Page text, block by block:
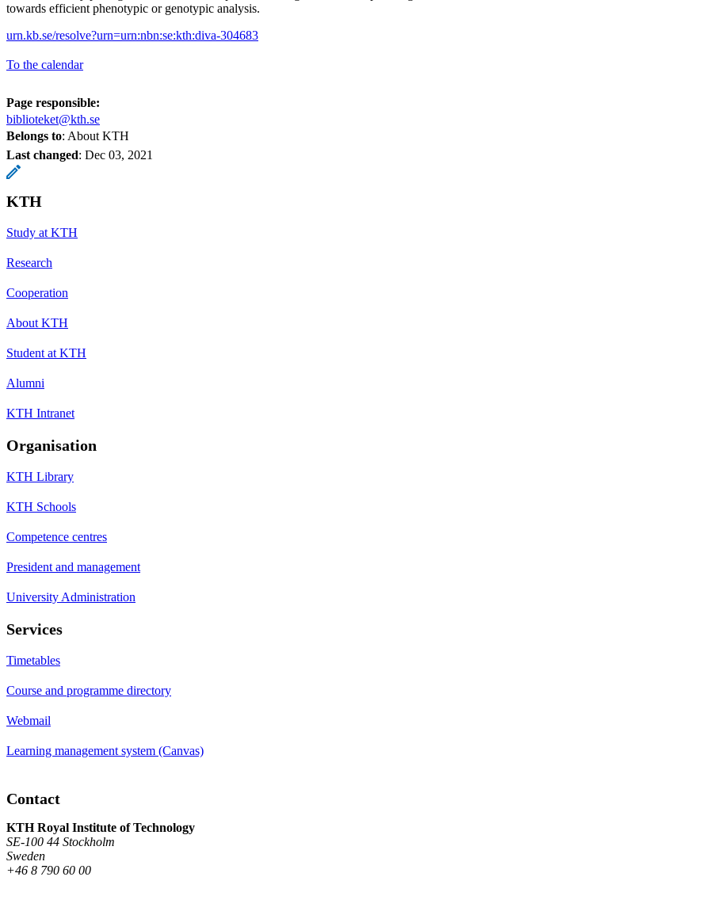
towards efficient phenotypic or genotypic analysis.
urn.kb.se/resolve?urn=urn:nbn:se:kth:diva-304683
To the calendar
Page responsible:
biblioteket@kth.se
Belongs to: About KTH
Last changed: Dec 03, 2021
KTH
Study at KTH
Research
Cooperation
About KTH
Student at KTH
Alumni
KTH Intranet
Organisation
KTH Library
KTH Schools
Competence centres
President and management
University Administration
Services
Timetables
Course and programme directory
Webmail
Learning management system (Canvas)
Contact
KTH Royal Institute of Technology
SE-100 44 Stockholm
Sweden
+46 8 790 60 00